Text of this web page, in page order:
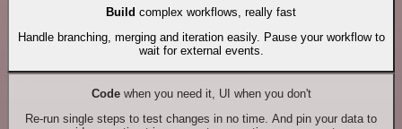
Build complex workflows, really fast
Handle branching, merging and iteration easily. Pause your workflow to
wait for external events.
Codewhen you need it, UI when you don't
Re-run single steps to test changes in no time. And pin your data to